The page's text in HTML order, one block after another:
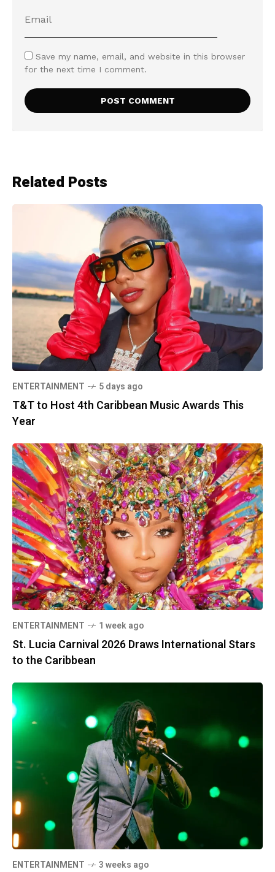
Save my name, email, and website in this browser
for the next time I comment.
Related Posts
ENTERTAINMENT 5 days ago
T&T to Host 4th Caribbean Music Awards This
Year
ENTERTAINMENT 1 week ago
St. Lucia Carnival 2026 Draws International Stars
to the Caribbean
ENTERTAINMENT 3 weeks ago